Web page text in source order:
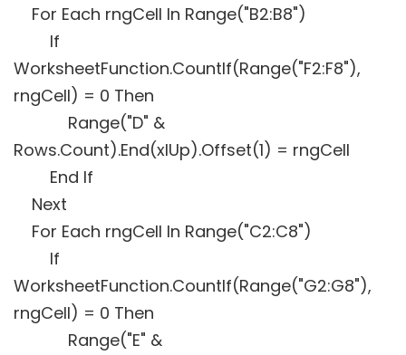
For Each rngCell In Range("B2:B8")
If
WorksheetFunction.CountIf(Range("F2:F8"),
rngCell) = 0 Then
Range("D" &
Rows.Count).End(xlUp).Offset(1) = rngCell
End If
Next
For Each rngCell In Range("C2:C8")
If
WorksheetFunction.CountIf(Range("G2:G8"),
rngCell) = 0 Then
Range("E" &